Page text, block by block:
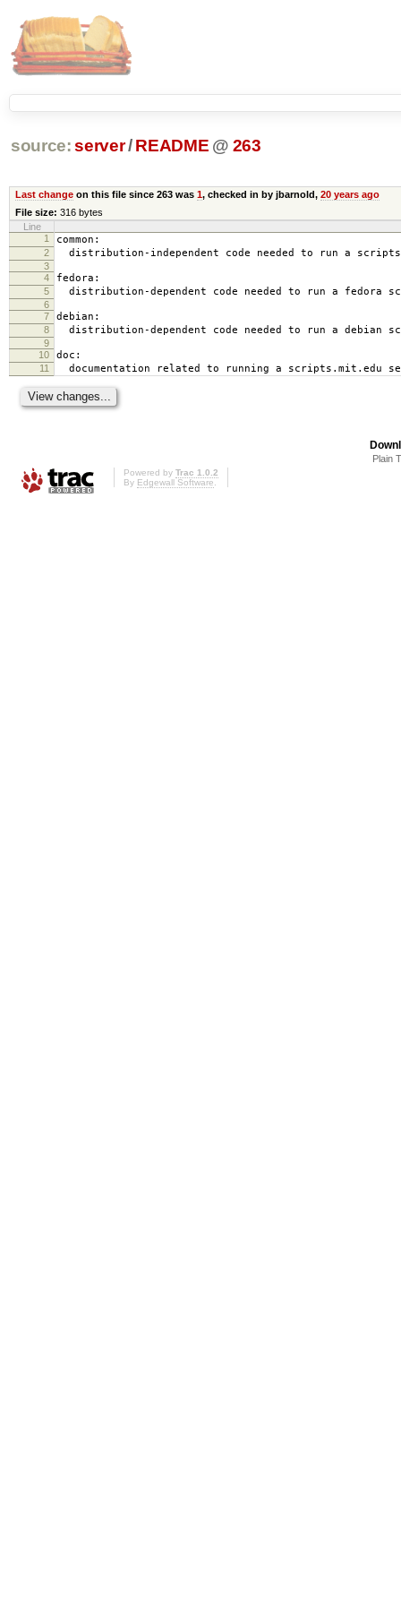
source: server/ README @ 263
Last changeon this file since 263 was 1, checked in by jbarnold, 20 years ago
File size: 316 bytes
Line
1
common:
2 distribution-independent code needed to run a
3
4
fedora:
5 distribution-dependent code needed to run a fedora
6
7
debian:
8 distribution-dependent code needed to run a debian
9
10
doc:
11 documentation related to running a scripts.mit.edu
Plain
Powered by Trac 1.0.2
By Edgewall Software.